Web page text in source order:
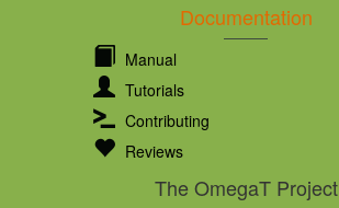
Documentation
Manual
Tutorials
Contributing
Reviews
The OmegaT Project